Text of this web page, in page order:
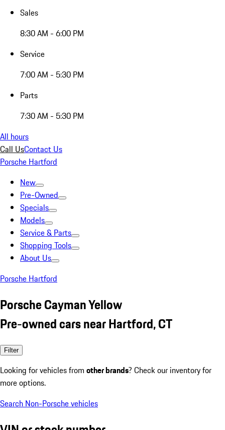
Sales
8:30 AM - 6:00 PM
Service
7:00 AM - 5:30 PM
Parts
7:30 AM - 5:30 PM
All hours
Call UsContact Us
Porsche Hartford
New
Pre-Owned
Specials
Models
Service & Parts
Shopping Tools
About Us
Porsche Hartford
Porsche Cayman Yellow
Pre-owned cars near Hartford, CT
Filter
Looking for vehicles from other brands? Check our inventory for
more options.
Search Non-Porsche vehicles